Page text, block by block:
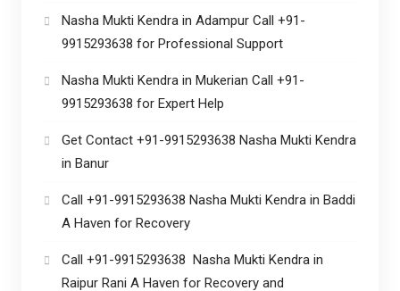
Nasha Mukti Kendra in Adampur Call +91-
9915293638 for Professional Support
Nasha Mukti Kendra in Mukerian Call +91-
9915293638 for Expert Help
Get Contact +91-9915293638 Nasha Mukti Kendra
in Banur
Call +91-9915293638 Nasha Mukti Kendra in Baddi
A Haven for Recovery
Call +91-9915293638 Nasha Mukti Kendra in
Raipur Rani A Haven for Recovery and